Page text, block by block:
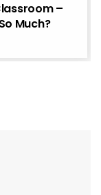
–
Much?